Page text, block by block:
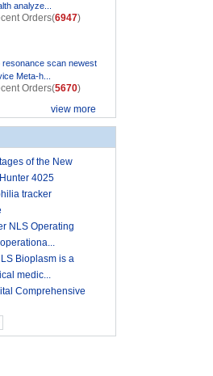
analyze...
Orders(6947)
resonance scan newest
Meta-h...
Orders(5670)
view more
of the New
4025
tracker
NLS Operating
Bioplasm is a
medic...
Comprehensive